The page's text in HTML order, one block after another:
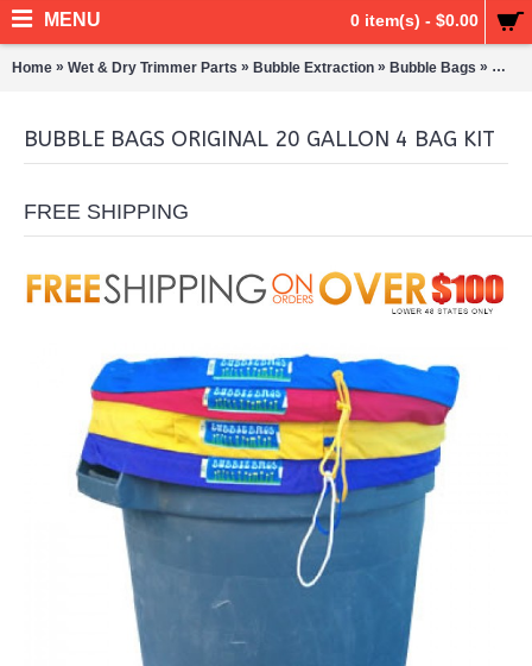
0 item(s) - $0.00
MENU
Home » Wet & Dry Trimmer Parts » Bubble Extraction » Bubble Bags »
BUBBLE BAGS ORIGINAL 20 GALLON 4 BAG KIT
FREE SHIPPING